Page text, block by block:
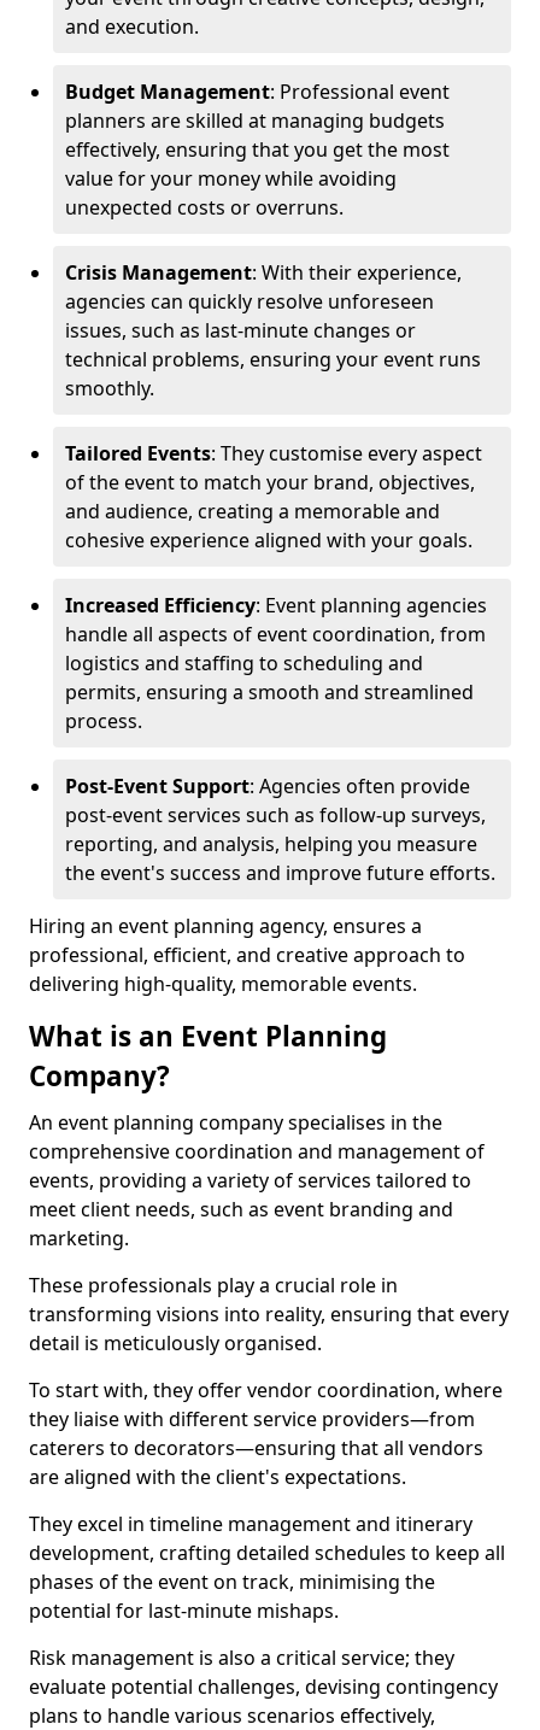
and execution.
Budget Management: Professional event
planners are skilled at managing budgets
effectively, ensuring that you get the most
value for your money while avoiding
unexpected costs or overruns.
Crisis Management: With their experience,
agencies can quickly resolve unforeseen
issues, such as last-minute changes or
technical problems, ensuring your event runs
smoothly.
Tailored Events: They customise every aspect
of the event to match your brand, objectives,
and audience, creating a memorable and
cohesive experience aligned with your goals.
Increased Efficiency: Event planning agencies
handle all aspects of event coordination, from
logistics and staffing to scheduling and
permits, ensuring a smooth and streamlined
process.
Post-Event Support: Agencies often provide
post-event services such as follow-up surveys,
reporting, and analysis, helping you measure
the event's success and improve future efforts.
Hiring an event planning agency, ensures a
professional, efficient, and creative approach to
delivering high-quality, memorable events.
What is an Event Planning
Company?
An event planning company specialises in the
comprehensive coordination and management of
events, providing a variety of services tailored to
meet client needs, such as event branding and
marketing.
These professionals play a crucial role in
transforming visions into reality, ensuring that every
detail is meticulously organised.
To start with, they offer vendor coordination, where
they liaise with different service providers—from
caterers to decorators—ensuring that all vendors
are aligned with the client's expectations.
They excel in timeline management and itinerary
development, crafting detailed schedules to keep all
phases of the event on track, minimising the
potential for last-minute mishaps.
Risk management is also a critical service; they
evaluate potential challenges, devising contingency
plans to handle various scenarios effectively,